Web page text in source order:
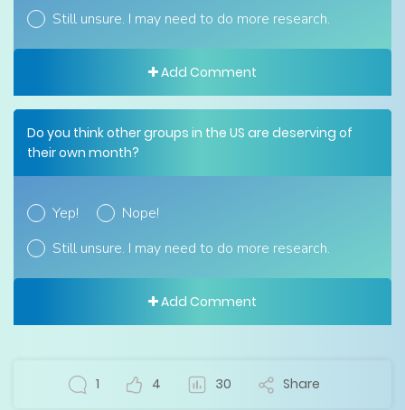
Still unsure. I may need to do more research.
Add Comment
Do you think other groups in the US are deserving of
their own month?
Yep!
Nope!
Still unsure. I may need to do more research.
Add Comment
1 4 30 Share